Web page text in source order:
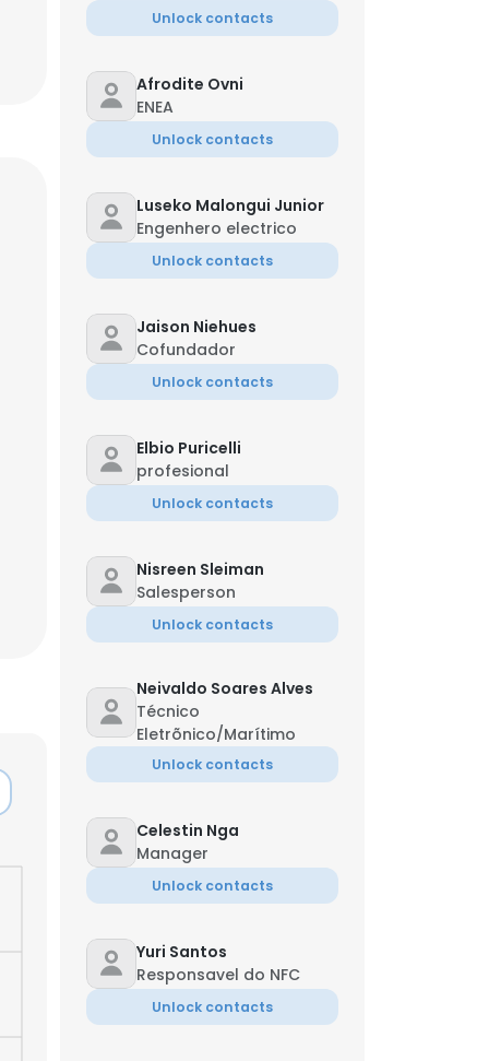
Unlock contacts
Afrodite Ovni
ENEA
Unlock contacts
Luseko Malongui Junior
Engenhero electrico
Unlock contacts
Jaison Niehues
Cofundador
Unlock contacts
Elbio Puricelli
profesional
Unlock contacts
Nisreen Sleiman
Salesperson
Unlock contacts
Neivaldo Soares Alves
Técnico
Eletrõnico/Marítimo
Unlock contacts
Celestin Nga
Manager
Unlock contacts
Yuri Santos
Responsavel do NFC
Unlock contacts
×